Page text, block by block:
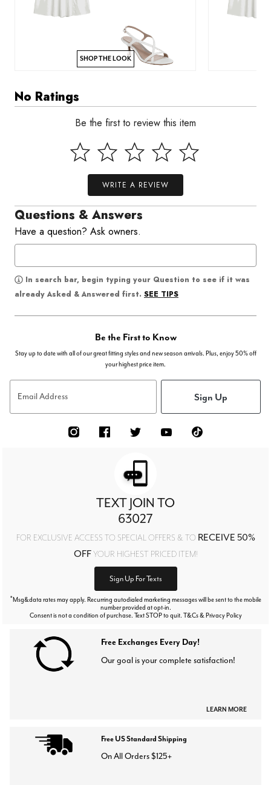
SHOP THE LOOK
No Ratings
Be the first to review this item
WRITE A REVIEW
Questions & Answers
Have a question? Ask owners.
In search bar, begin typing your Question to see if it was
already Asked & Answered first. SEE TIPS
Be the First to Know
Stay up to date with all of our great fitting styles and new season arrivals. Plus, enjoy 50% off
your highest price item.
Email Address Sign Up
TEXT JOIN TO
63027
FOR EXCLUSIVE ACCESS TO SPECIAL OFFERS & TO RECEIVE 50%
OFFYOUR HIGHEST PRICED ITEM!
Sign Up For Texts
*Msg&data rates may apply. Recurring autodialed marketing messages will be sent to the mobile
number provided at opt-in.
Consent is not a condition of purchase. Text STOP to quit. T&Cs & Privacy Policy
Free Exchanges Every Day!
Our goal is your complete satisfaction!
LEARN MORE
Free US Standard Shipping
On All Orders $125+